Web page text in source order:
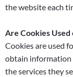
the website each
Are Cookies Used
Cookies are used
obtain information
the services they